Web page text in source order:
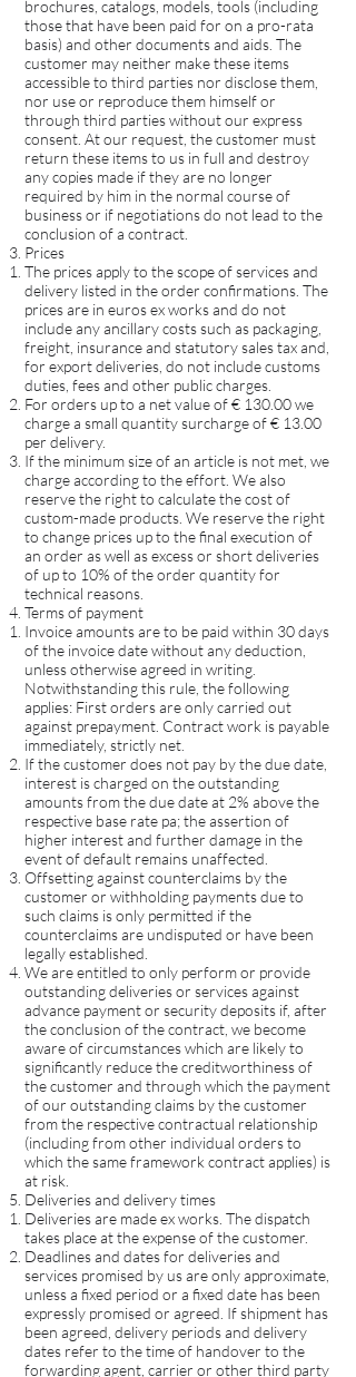
brochures, catalogs, models, tools (including
those that have been paid for on a pro-rata
basis) and other documents and aids. The
customer may neither make these items
accessible to third parties nor disclose them,
nor use or reproduce them himself or
through third parties without our express
consent. At our request, the customer must
return these items to us in full and destroy
any copies made if they are no longer
required by him in the normal course of
business or if negotiations do not lead to the
conclusion of a contract.
Prices
The prices apply to the scope of services and
delivery listed in the order confirmations. The
prices are in euros ex works and do not
include any ancillary costs such as packaging,
freight, insurance and statutory sales tax and,
for export deliveries, do not include customs
duties, fees and other public charges.
For orders up to a net value of € 130.00 we
charge a small quantity surcharge of € 13.00
per delivery.
If the minimum size of an article is not met, we
charge according to the effort. We also
reserve the right to calculate the cost of
custom-made products. We reserve the right
to change prices up to the final execution of
an order as well as excess or short deliveries
of up to 10% of the order quantity for
technical reasons.
Terms of payment
Invoice amounts are to be paid within 30 days
of the invoice date without any deduction,
unless otherwise agreed in writing.
Notwithstanding this rule, the following
applies: First orders are only carried out
against prepayment. Contract work is payable
immediately, strictly net.
If the customer does not pay by the due date,
interest is charged on the outstanding
amounts from the due date at 2% above the
respective base rate pa; the assertion of
higher interest and further damage in the
event of default remains unaffected.
Offsetting against counterclaims by the
customer or withholding payments due to
such claims is only permitted if the
counterclaims are undisputed or have been
legally established.
We are entitled to only perform or provide
outstanding deliveries or services against
advance payment or security deposits if, after
the conclusion of the contract, we become
aware of circumstances which are likely to
significantly reduce the creditworthiness of
the customer and through which the payment
of our outstanding claims by the customer
from the respective contractual relationship
(including from other individual orders to
which the same framework contract applies) is
at risk.
Deliveries and delivery times
Deliveries are made ex works. The dispatch
takes place at the expense of the customer.
Deadlines and dates for deliveries and
services promised by us are only approximate,
unless a fixed period or a fixed date has been
expressly promised or agreed. If shipment has
been agreed, delivery periods and delivery
dates refer to the time of handover to the
forwarding agent, carrier or other third party